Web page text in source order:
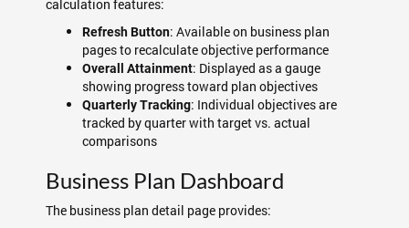
calculation features:
Refresh Button: Available on business plan
pages to recalculate objective performance
Overall Attainment: Displayed as a gauge
showing progress toward plan objectives
Quarterly Tracking: Individual objectives are
tracked by quarter with target vs. actual
comparisons
Business Plan Dashboard
The business plan detail page provides: